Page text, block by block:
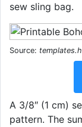
sew sling bag.
Source:
A 3/8″ (1 cm)
pattern. The